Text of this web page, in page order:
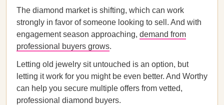
The diamond market is shifting, which can work
strongly in favor of someone looking to sell. And with
engagement season approaching, demand from
professional buyers grows.
Letting old jewelry sit untouched is an option, but
letting it work for you might be even better. And Worthy
can help you secure multiple offers from vetted,
professional diamond buyers.